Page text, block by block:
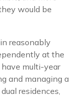
would be
reasonably
at the
multi-year
and managing a
residences,